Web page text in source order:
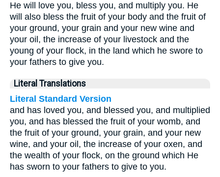
He will love you, bless you, and multiply you. He
will also bless the fruit of your body and the fruit of
your ground, your grain and your new wine and
your oil, the increase of your livestock and the
young of your flock, in the land which he swore to
your fathers to give you.
Literal Translations
Literal Standard Version
and has loved you, and blessed you, and multiplied
you, and has blessed the fruit of your womb, and
the fruit of your ground, your grain, and your new
wine, and your oil, the increase of your oxen, and
the wealth of your flock, on the ground which He
has sworn to your fathers to give to you.